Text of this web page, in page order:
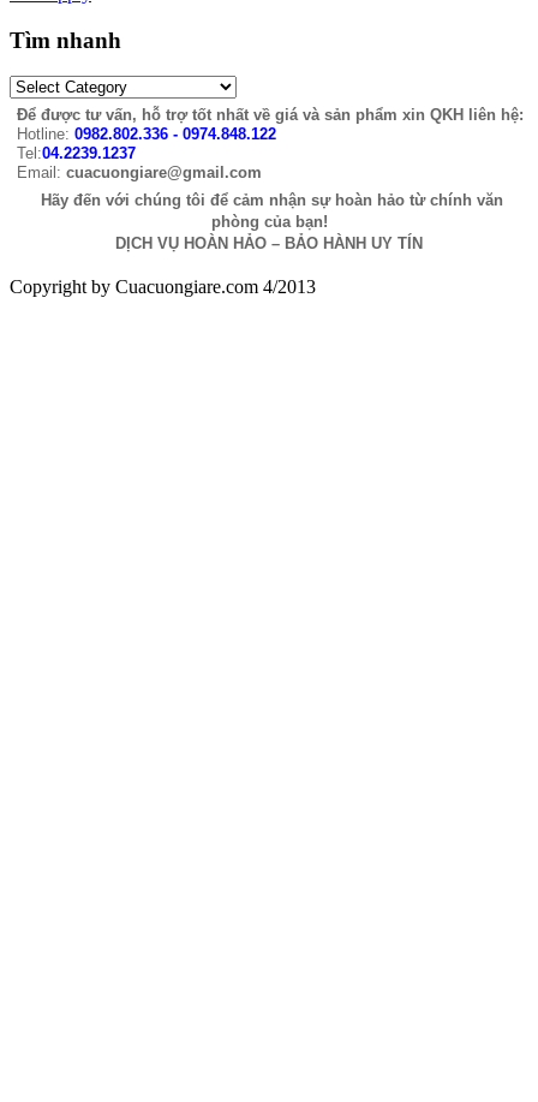
Tìm nhanh
Để được tư vấn, hỗ trợ tốt nhất về giá và sản phẩm xin QKH liên hệ:
Hotline: 0982.802.336 - 0974.848.122
Tel:04.2239.1237
Email: cuacuongiare@gmail.com
Hãy đến với chúng tôi để cảm nhận sự hoàn hảo từ chính văn
phòng của bạn!
DỊCH VỤ HOÀN HẢO – BẢO HÀNH UY TÍN
Copyright by Cuacuongiare.com 4/2013